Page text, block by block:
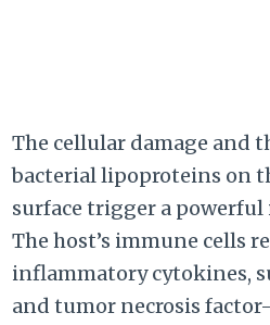
The cellular damage and
bacterial lipoproteins on
surface trigger a powerful
The host’s immune cells
inflammatory cytokines,
and tumor necrosis